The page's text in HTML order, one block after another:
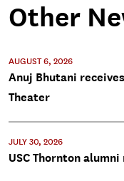
Other
AUGUST 6, 2026
Anuj Bhutani
Theater
JULY 30, 2026
USC Thornton